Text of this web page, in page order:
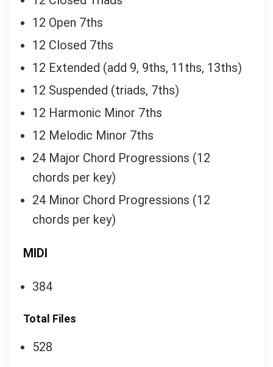
12 Open 7ths
12 Closed 7ths
12 Extended (add 9, 9ths, 11ths, 13ths)
12 Suspended (triads, 7ths)
12 Harmonic Minor 7ths
12 Melodic Minor 7ths
24 Major Chord Progressions (12
chords per key)
24 Minor Chord Progressions (12
chords per key)
MIDI
384
Total Files
528